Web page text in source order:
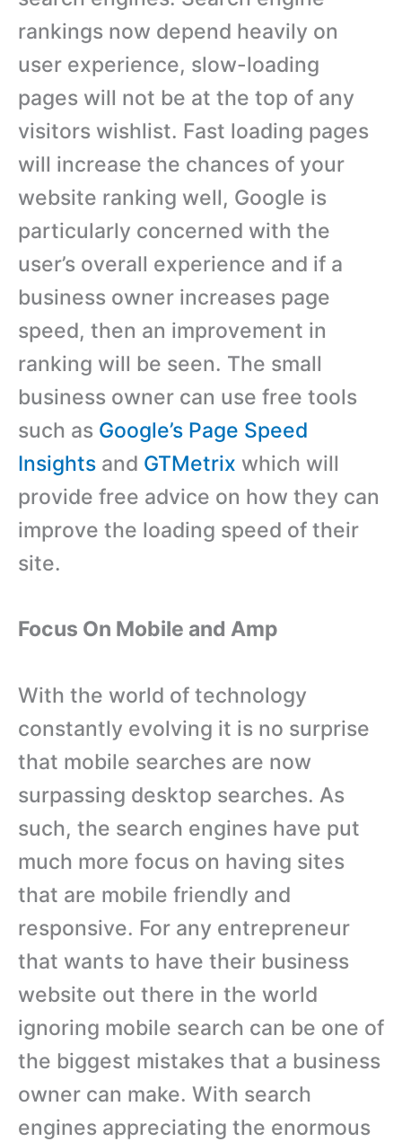
rankings now depend heavily on
user experience, slow-loading
pages will not be at the top of any
visitors wishlist. Fast loading pages
will increase the chances of your
website ranking well, Google is
particularly concerned with the
user’s overall experience and if a
business owner increases page
speed, then an improvement in
ranking will be seen. The small
business owner can use free tools
such as Google’s Page Speed
Insights and GTMetrix which will
provide free advice on how they can
improve the loading speed of their
site.
Focus On Mobile and Amp
With the world of technology
constantly evolving it is no surprise
that mobile searches are now
surpassing desktop searches. As
such, the search engines have put
much more focus on having sites
that are mobile friendly and
responsive. For any entrepreneur
that wants to have their business
website out there in the world
ignoring mobile search can be one of
the biggest mistakes that a business
owner can make. With search
engines appreciating the enormous